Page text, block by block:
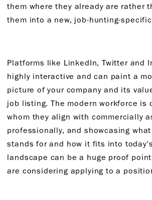
them where they already are rather
them into a new, job-hunting-
Platforms like LinkedIn, Twitter and
highly interactive and can paint a
picture of your company and its
job listing. The modern workforce is
whom they align with commercially
professionally, and showcasing
stands for and how it fits into
landscape can be a huge proof
are considering applying to a